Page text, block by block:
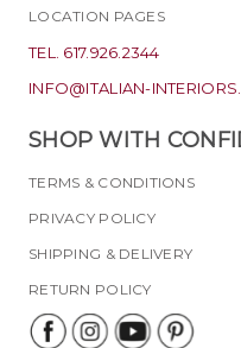
LOCATION PAGES
TEL. 617.926.2344
INFO@ITALIAN-
SHOP WITH
TERMS & CONDITIONS
PRIVACY POLICY
SHIPPING & DELIVERY
RETURN POLICY